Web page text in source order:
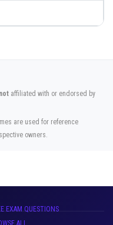
not affiliated with or endorsed by
are used for reference
owners.
EXAM QUESTIONS
ALL